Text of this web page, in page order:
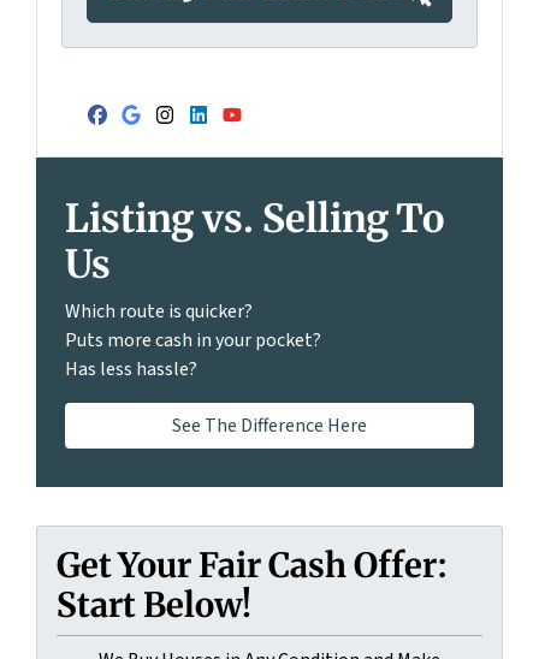
Facebook
Google Business
Instagram
LinkedIn
YouTube
Listing vs. Selling To
Us
Which route is quicker?
Puts more cash in your pocket?
Has less hassle?
See The Difference Here
Get Your Fair Cash Offer:
Start Below!